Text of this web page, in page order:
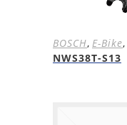
BOSCH, E-Bike,
NWS38T-S13